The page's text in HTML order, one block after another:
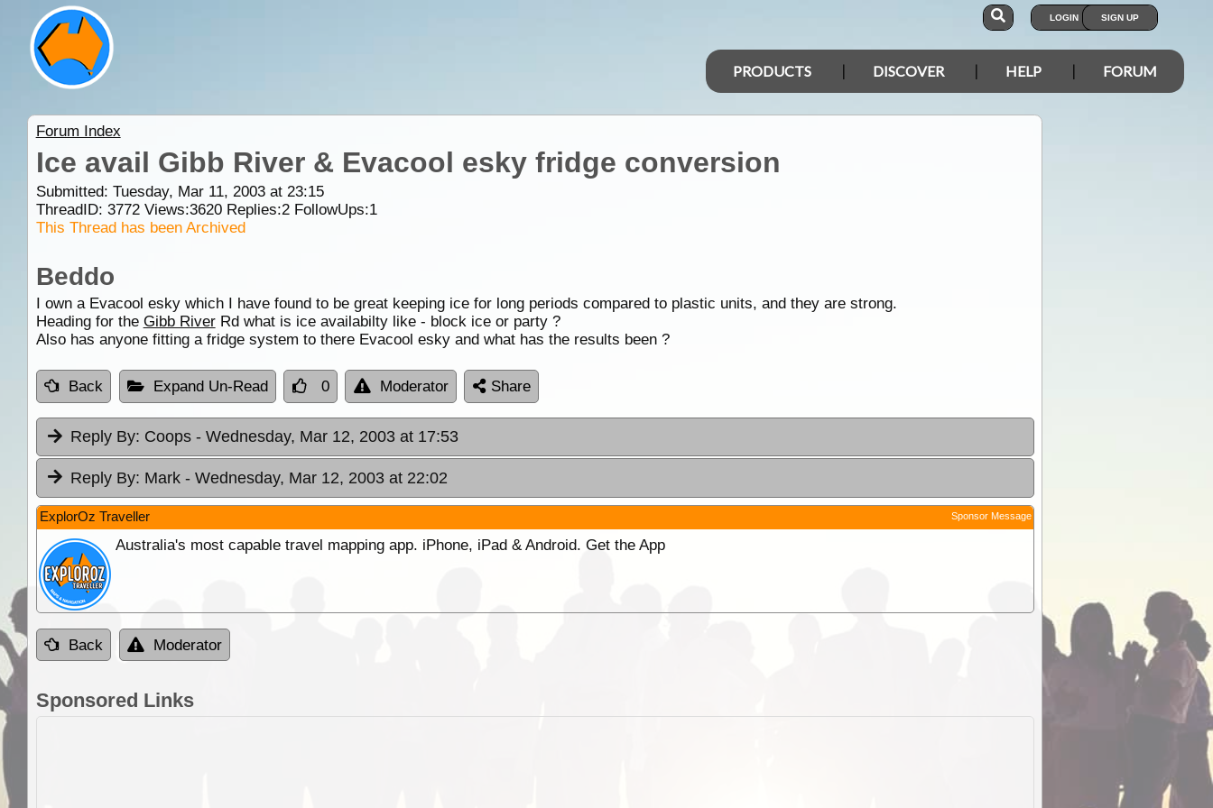
LOGIN SIGN UP
PRODUCTS DISCOVER HELP FORUM
Forum Index
Ice avail Gibb River & Evacool esky fridge conversion
Submitted: Tuesday, Mar 11, 2003 at 23:15
ThreadID: 3772Views:3620Replies:2FollowUps:1
This Thread has been Archived
Beddo
I own a Evacool esky which I have found to be great keeping ice for long periods compared to plastic units, and they are strong.
Heading for the Gibb RiverRd what is ice availabilty like - block ice or party ?
Also has anyone fitting a fridge system to there Evacool esky and what has the results been ?
Back Expand Un-Read 0 Moderator Share
Reply By: Coops - Wednesday, Mar 12, 2003 at 17:53
Reply By: Mark - Wednesday, Mar 12, 2003 at 22:02
ExplorOz Traveller Sponsor Message
Australia's most capable travel mapping app. iPhone, iPad & Android. Get the App
Back Moderator
Sponsored Links